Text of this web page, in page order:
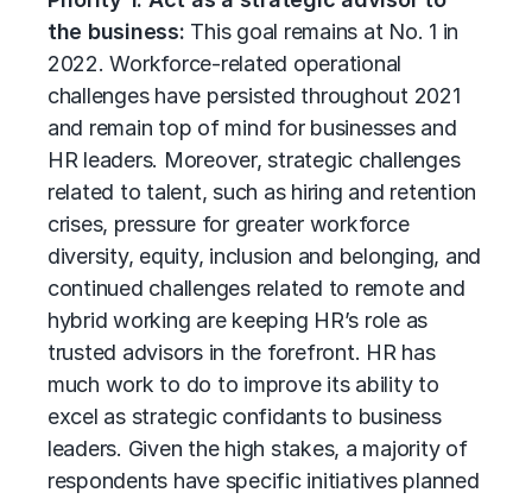
the business: This goal remains at No. 1 in
2022. Workforce-related operational
challenges have persisted throughout 2021
and remain top of mind for businesses and
HR leaders. Moreover, strategic challenges
related to talent, such as hiring and retention
crises, pressure for greater workforce
diversity, equity, inclusion and belonging, and
continued challenges related to remote and
hybrid working are keeping HR’s role as
trusted advisors in the forefront. HR has
much work to do to improve its ability to
excel as strategic confidants to business
leaders. Given the high stakes, a majority of
respondents have specific initiatives planned